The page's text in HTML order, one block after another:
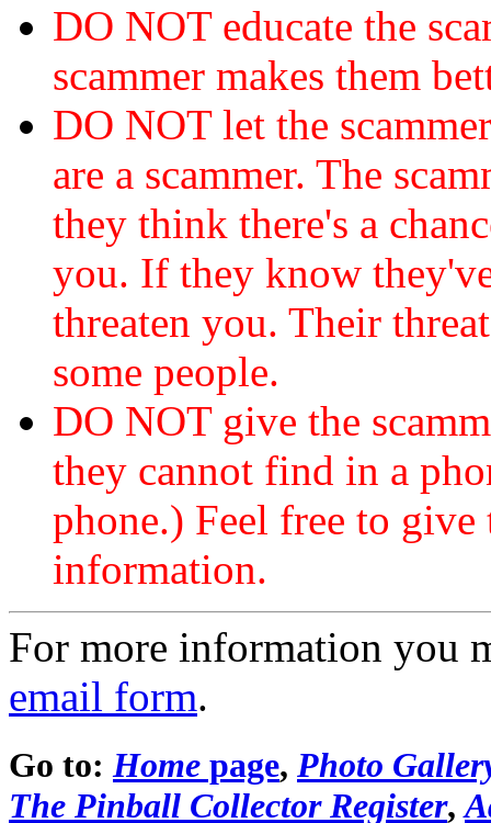
DO NOT educate the
scammer makes them
DO NOT let the
are a scammer. The
they think there's a
you. If they know
threaten you. Their
some people.
DO NOT give the
they cannot find in a
phone.) Feel free to
information.
For more information you
email form.
Go to: Home page, Photo
The Pinball Collector Register,